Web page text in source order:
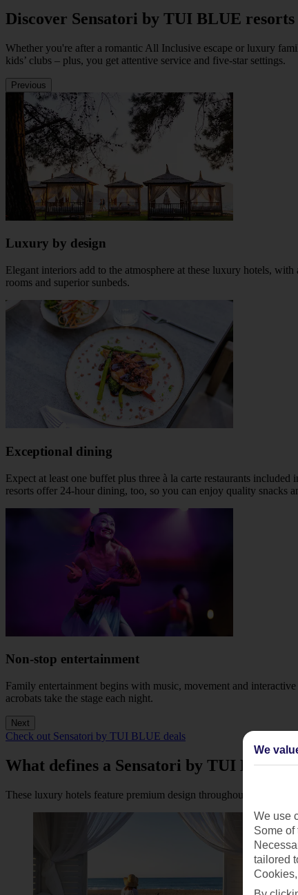
Discover Sensatori by TUI BLUE resorts
Whether you're after a romantic All Inclusive escape or luxury
kids’ clubs – plus, you get attentive service and five-star settings.
Previous
Luxury by design
Elegant interiors add to the atmosphere at these luxury hotels,
rooms and superior sunbeds.
Exceptional dining
Expect at least one buffet plus three à la carte restaurants
resorts offer 24-hour dining, too, so you can enjoy quality snacks
Non-stop entertainment
Family entertainment begins with music, movement and
acrobats take the stage each night.
Next
Check out Sensatori by TUI BLUE deals
What defines a Sensatori by TUI BLUE
These luxury hotels feature premium design throughout, with
We
We use
Some of
tailored